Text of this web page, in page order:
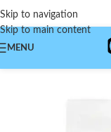
Skip to navigation
Skip to main content
MENU